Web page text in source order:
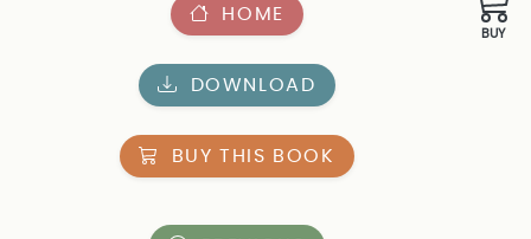
BUY
HOME
DOWNLOAD
BUY THIS BOOK